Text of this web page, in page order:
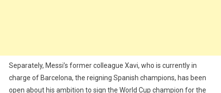
Separately, Messi’s former colleague Xavi, who is currently in
charge of Barcelona, the reigning Spanish champions, has been
open about his ambition to sign the World Cup champion for the